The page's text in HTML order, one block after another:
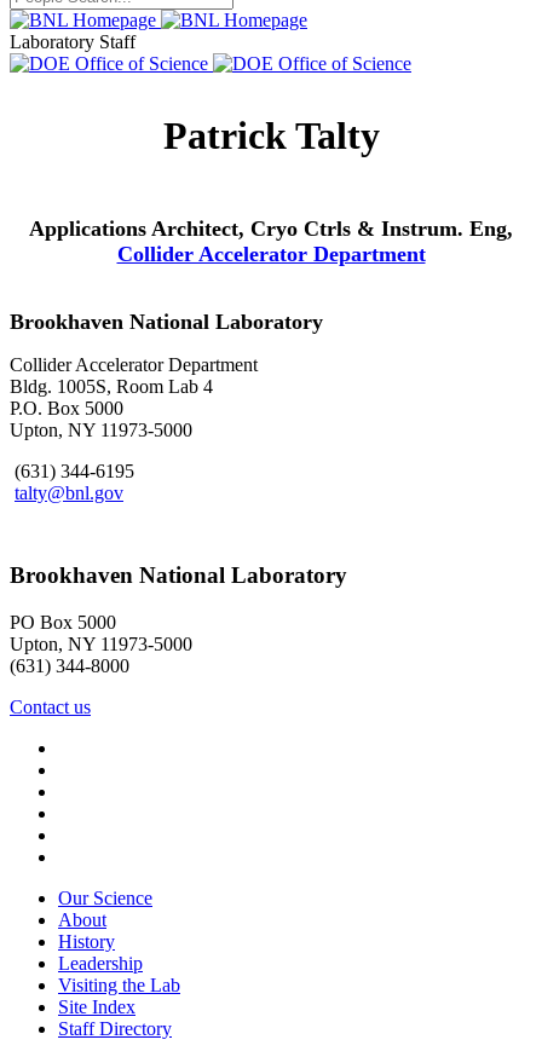
Laboratory Staff
Patrick Talty
Applications Architect, Cryo Ctrls & Instrum. Eng,
Collider Accelerator Department
Brookhaven National Laboratory
Collider Accelerator Department
Bldg. 1005S, Room Lab 4
P.O. Box 5000
Upton, NY 11973-5000
(631) 344-6195
talty@bnl.gov
Brookhaven National Laboratory
PO Box 5000
Upton, NY 11973-5000
(631) 344-8000
Contact us
Our Science
About
History
Leadership
Visiting the Lab
Site Index
Staff Directory